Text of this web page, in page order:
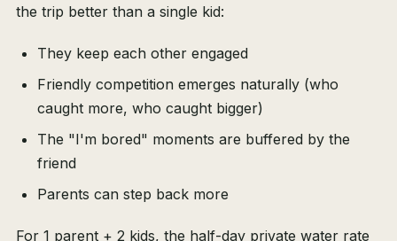
the trip better than a single kid:
They keep each other engaged
Friendly competition emerges naturally (who
caught more, who caught bigger)
The "I'm bored" moments are buffered by the
friend
Parents can step back more
For 1 parent + 2 kids, the half-day private water rate